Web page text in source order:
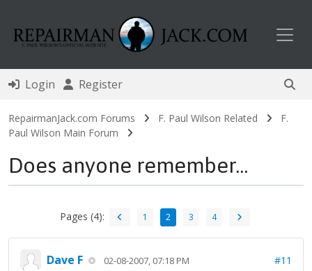
Login Register
RepairmanJack.com Forums F. Paul Wilson Related
F.
Paul Wilson Main Forum
Does anyone remember...
Pages (4): 1 2 3 4
Dave F 02-08-2007, 07:18 PM #11